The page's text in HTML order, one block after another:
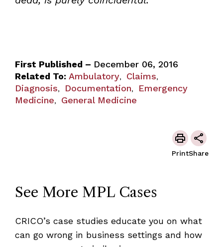
First Published – December 06, 2016
Related To: Ambulatory, Claims,
Diagnosis, Documentation,
Emergency
Medicine, General Medicine
PrintShare
See More MPL Cases
CRICO’s case studies educate you on what
can go wrong in business settings and how